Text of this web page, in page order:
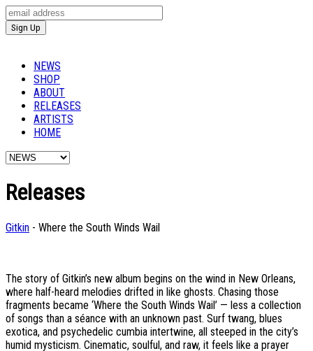
NEWS
SHOP
ABOUT
RELEASES
ARTISTS
HOME
Releases
Gitkin - Where the South Winds Wail
The story of Gitkin’s new album begins on the wind in New Orleans,
where half-heard melodies drifted in like ghosts. Chasing those
fragments became ‘Where the South Winds Wail’ — less a collection
of songs than a séance with an unknown past. Surf twang, blues
exotica, and psychedelic cumbia intertwine, all steeped in the city’s
humid mysticism. Cinematic, soulful, and raw, it feels like a prayer